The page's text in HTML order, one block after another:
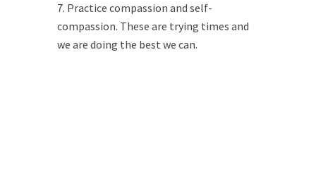
Practice compassion and self-
compassion. These are trying times and
we are doing the best we can.